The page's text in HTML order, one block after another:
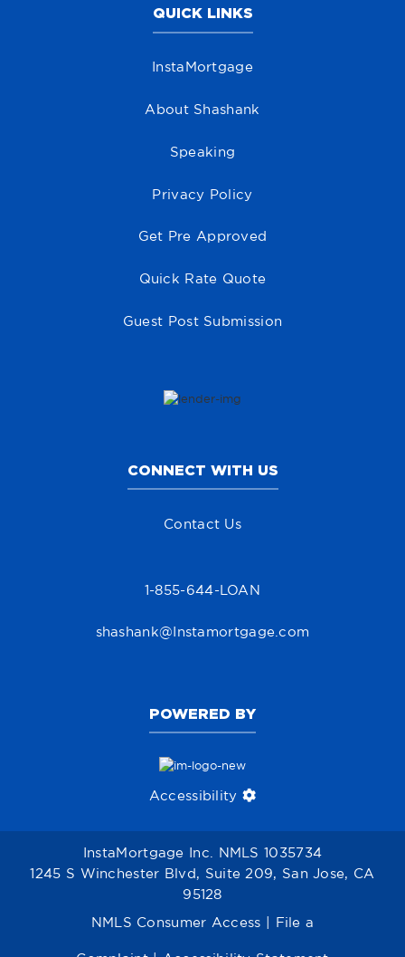
QUICK LINKS
InstaMortgage
About Shashank
Speaking
Privacy Policy
Get Pre Approved
Quick Rate Quote
Guest Post Submission
CONNECT WITH US
Contact Us
1-855-644-LOAN
shashank@Instamortgage.com
POWERED BY
Accessibility
InstaMortgage Inc. NMLS 1035734
1245 S Winchester Blvd, Suite 209, San Jose, CA
95128
NMLS Consumer Access File a